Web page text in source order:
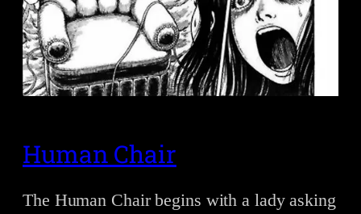
Human Chair
The Human Chair begins with a lady asking